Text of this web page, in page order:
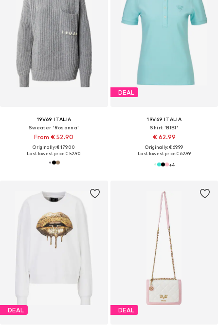
19V69 ITALIA
Sweater 'Rosanna'
From € 52.90
Originally: € 179.00
Last lowest price:€ 52.90
DEAL
19V69 ITALIA
Shirt 'BIBI'
€ 62.99
Originally: € 69.99
Last lowest price:€ 62.99
+4
DEAL DEAL